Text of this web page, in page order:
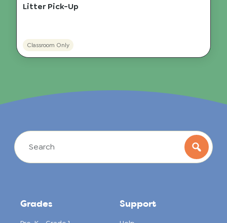
Litter Pick-Up
Classroom Only
Grades Support